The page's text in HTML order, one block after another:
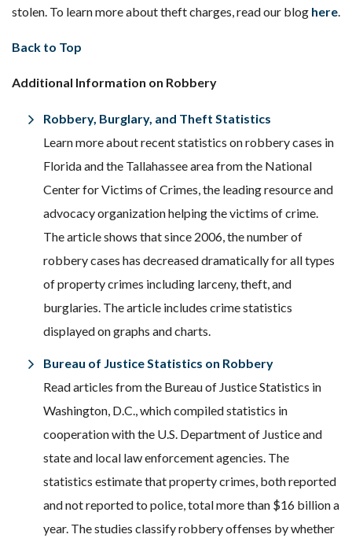
stolen. To learn more about theft charges, read our blog here.
Back to Top
Additional Information on Robbery
Robbery, Burglary, and Theft Statistics
Learn more about recent statistics on robbery cases in
Florida and the Tallahassee area from the National
Center for Victims of Crimes, the leading resource and
advocacy organization helping the victims of crime.
The article shows that since 2006, the number of
robbery cases has decreased dramatically for all types
of property crimes including larceny, theft, and
burglaries. The article includes crime statistics
displayed on graphs and charts.
Bureau of Justice Statistics on Robbery
Read articles from the Bureau of Justice Statistics in
Washington, D.C., which compiled statistics in
cooperation with the U.S. Department of Justice and
state and local law enforcement agencies. The
statistics estimate that property crimes, both reported
and not reported to police, total more than $16 billion a
year. The studies classify robbery offenses by whether